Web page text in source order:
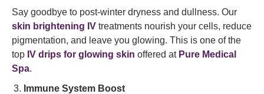
Say goodbye to post-winter dryness and dullness. Our
skin brightening IV treatments nourish your cells, reduce
pigmentation, and leave you glowing. This is one of the
top IV drips for glowing skin offered at Pure Medical
Spa.
Immune System Boost